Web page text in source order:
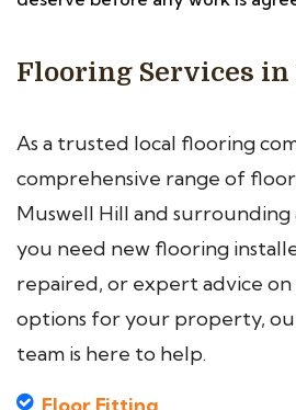
Flooring Services
As a trusted local flooring
comprehensive range of
Muswell Hill and surrounding
you need new flooring
repaired, or expert advice
options for your property,
team is here to help.